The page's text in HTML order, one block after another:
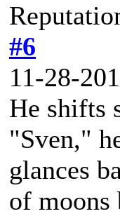
#6
11-28-
He shifts
"Sven,"
glances
of moons